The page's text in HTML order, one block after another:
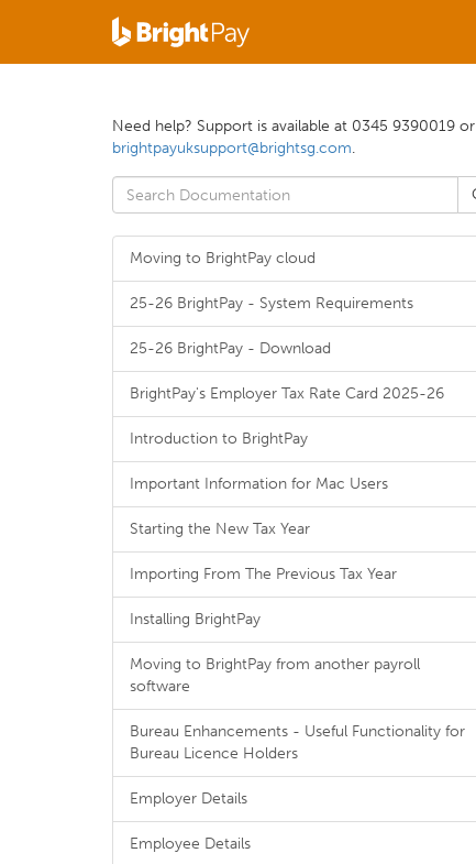
Need help? Support is available at 0345 9390019 or
brightpayuksupport@brightsg.com.
Moving to BrightPay cloud
25-26 BrightPay - System Requirements
25-26 BrightPay - Download
BrightPay's Employer Tax Rate Card 2025-26
Introduction to BrightPay
Important Information for Mac Users
Starting the New Tax Year
Importing From The Previous Tax Year
Installing BrightPay
Moving to BrightPay from another payroll
software
Bureau Enhancements - Useful Functionality for
Bureau Licence Holders
Employer Details
Employee Details